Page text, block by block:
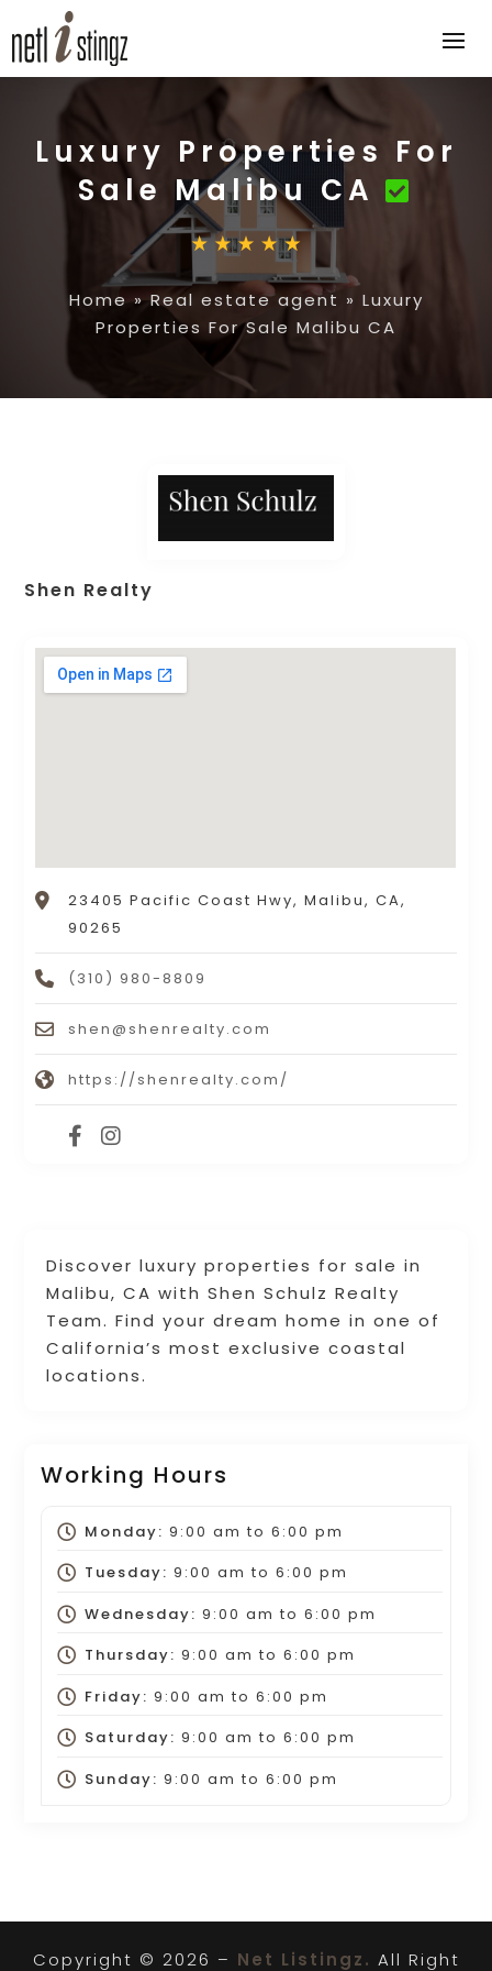
Luxury Properties For
Sale Malibu CA
Home»Real estate agent » Luxury
Properties For Sale Malibu CA
Discover luxury properties for sale in
Malibu, CA with Shen Schulz Realty
Team. Find your dream home in one of
California’s most exclusive coastal
locations.
Working Hours
Monday: 9:00 am to 6:00 pm
Tuesday: 9:00 am to 6:00 pm
Wednesday: 9:00 am to 6:00 pm
Thursday: 9:00 am to 6:00 pm
Friday: 9:00 am to 6:00 pm
Saturday: 9:00 am to 6:00 pm
Sunday: 9:00 am to 6:00 pm
Shen Realty
23405 Pacific Coast Hwy, Malibu, CA,
90265
(310) 980-8809
shen@shenrealty.com
https://shenrealty.com/
Copyright © 2026 – Net Listingz. All Right